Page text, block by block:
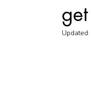
Updated: